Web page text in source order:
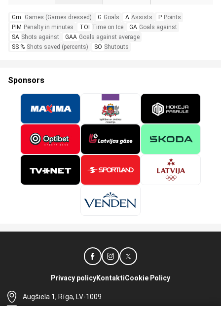
Gm. Games (Games dressed) G Goals A Assists P Points
PIM Penalty in minutes TOI Time on Ice GA Goals against
SA Shots against GAA Goals against average
SS % Shots saved (percents) SO Shutouts
Sponsors
Augšiela 1, Rīga, LV-1009
Privacy policyKontaktiCookie Policy